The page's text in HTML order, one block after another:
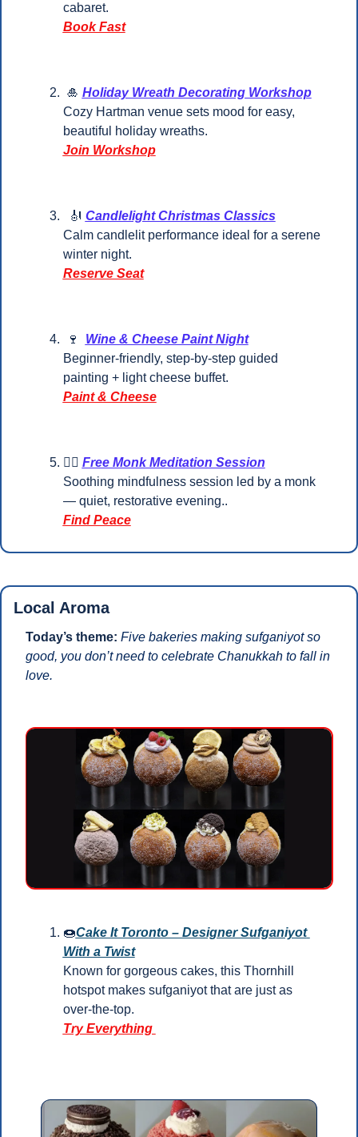
cabaret.
Book Fast
🎍 Holiday Wreath Decorating Workshop
Cozy Hartman venue sets mood for easy,
beautiful holiday wreaths.
Join Workshop
🎻 Candlelight Christmas Classics
Calm candlelit performance ideal for a serene
winter night.
Reserve Seat
🍷
Wine & Cheese Paint Night
Beginner-friendly, step-by-step guided
painting + light cheese buffet.
Paint & Cheese
🧘‍♀️ Free Monk Meditation Session
Soothing mindfulness session led by a monk
— quiet, restorative evening..
Find Peace
Local Aroma
Today’s theme: Five bakeries making sufganiyot so
good, you don’t need to celebrate Chanukkah to fall in
love.
🍩Cake It Toronto – Designer Sufganiyot
With a Twist
Known for gorgeous cakes, this Thornhill
hotspot makes sufganiyot that are just as
over-the-top.
Try Everything